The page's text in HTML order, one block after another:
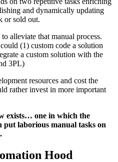
and dynamically updating
or sold out.
alleviate that manual process.
(1) custom code a solution
a custom solution with the
3PL)
resources and cost the
rather invest in more important
exists… one in which the
laborious manual tasks on
Hood